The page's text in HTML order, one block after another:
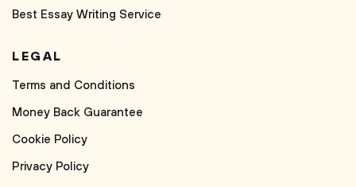
Best Essay Writing Service
LEGAL
Terms and Conditions
Money Back Guarantee
Cookie Policy
Privacy Policy